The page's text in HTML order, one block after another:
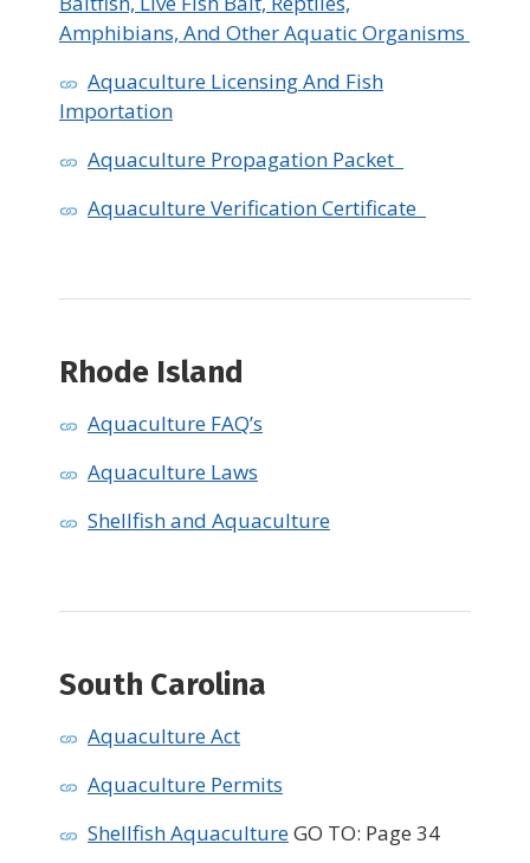
Amphibians, And Other Aquatic Organisms
Aquaculture Licensing And Fish
Importation
Aquaculture Propagation Packet
Aquaculture Verification Certificate
Rhode Island
Aquaculture FAQ’s
Aquaculture Laws
Shellfish and Aquaculture
South Carolina
Aquaculture Act
Aquaculture Permits
Shellfish AquacultureGO TO: Page 34